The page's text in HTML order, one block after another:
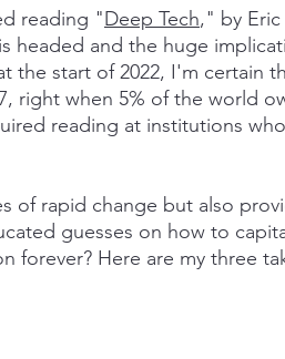
reading "Deep Tech," by
headed and the huge
the start of 2022, I'm certain
right when 5% of the world
reading at institutions
of rapid change but also
guesses on how to
forever? Here are my three